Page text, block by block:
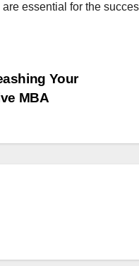
essential for the
Your
MBA